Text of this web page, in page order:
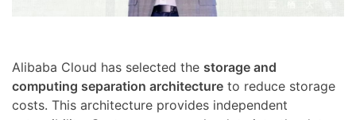
Alibaba Cloud has selected the storage and
computing separation architecture to reduce storage
costs. This architecture provides independent